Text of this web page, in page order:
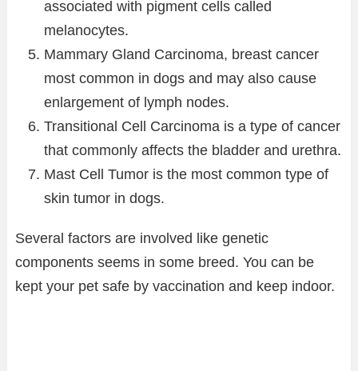
associated with pigment cells called
melanocytes.
Mammary Gland Carcinoma, breast cancer
most common in dogs and may also cause
enlargement of lymph nodes.
Transitional Cell Carcinoma is a type of cancer
that commonly affects the bladder and urethra.
Mast Cell Tumor is the most common type of
skin tumor in dogs.
Several factors are involved like genetic
components seems in some breed. You can be
kept your pet safe by vaccination and keep indoor.